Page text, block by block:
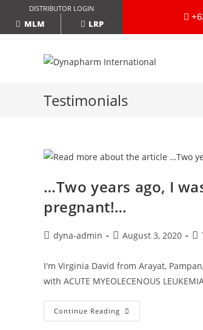
DISTRIBUTOR LOGIN
MLM LRP
Testimonials
…Two years ago, I
pregnant!…
dyna-admin August 3, 2020
I'm Virginia David from Arayat,
with ACUTE MYEOLECENOUS
Continue Reading